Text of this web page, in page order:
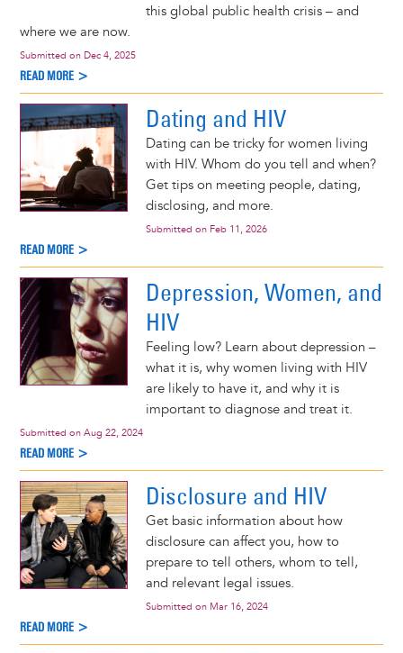
this global public health crisis – and
where we are now.
Submitted on Dec 4, 2025
READ MORE >
Dating and HIV
Dating can be tricky for women living
with HIV. Whom do you tell and when?
Get tips on meeting people, dating,
disclosing, and more.
Submitted on Feb 11, 2026
READ MORE >
Depression, Women, and
HIV
Feeling low? Learn about depression –
what it is, why women living with HIV
are likely to have it, and why it is
important to diagnose and treat it.
Submitted on Aug 22, 2024
READ MORE >
Disclosure and HIV
Get basic information about how
disclosure can affect you, how to
prepare to tell others, whom to tell,
and relevant legal issues.
Submitted on Mar 16, 2024
READ MORE >